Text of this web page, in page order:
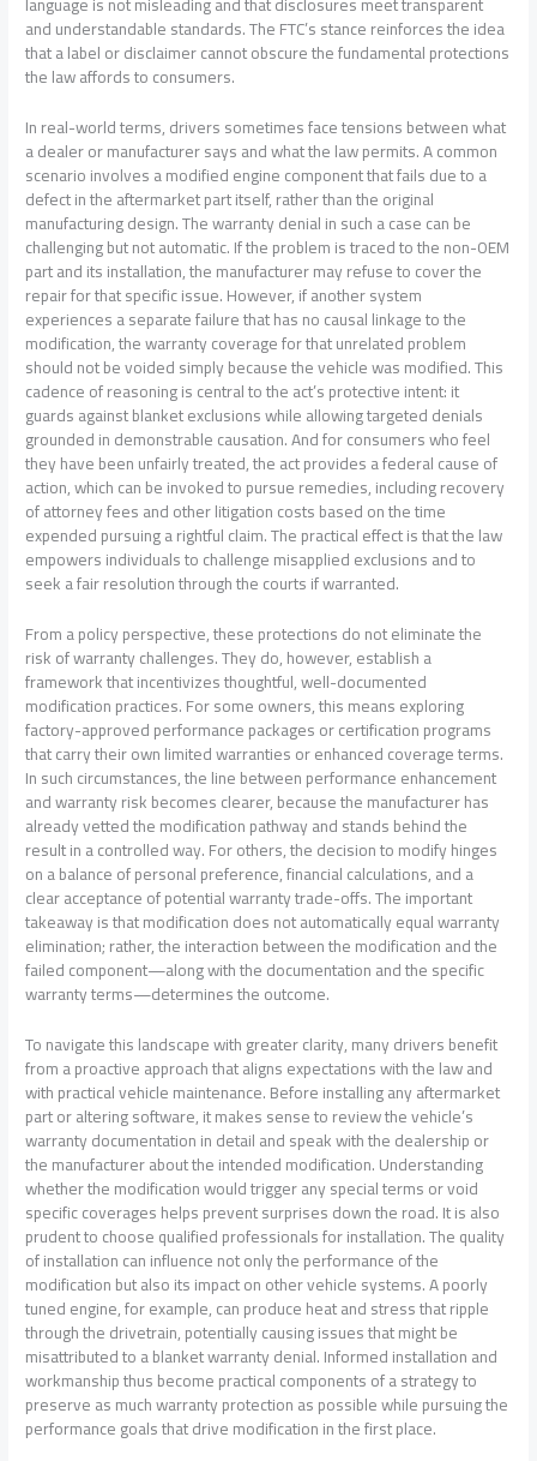
and understandable standards. The FTC’s stance reinforces the idea
that a label or disclaimer cannot obscure the fundamental protections
the law affords to consumers.
In real-world terms, drivers sometimes face tensions between what
a dealer or manufacturer says and what the law permits. A common
scenario involves a modified engine component that fails due to a
defect in the aftermarket part itself, rather than the original
manufacturing design. The warranty denial in such a case can be
challenging but not automatic. If the problem is traced to the non-OEM
part and its installation, the manufacturer may refuse to cover the
repair for that specific issue. However, if another system
experiences a separate failure that has no causal linkage to the
modification, the warranty coverage for that unrelated problem
should not be voided simply because the vehicle was modified. This
cadence of reasoning is central to the act’s protective intent: it
guards against blanket exclusions while allowing targeted denials
grounded in demonstrable causation. And for consumers who feel
they have been unfairly treated, the act provides a federal cause of
action, which can be invoked to pursue remedies, including recovery
of attorney fees and other litigation costs based on the time
expended pursuing a rightful claim. The practical effect is that the law
empowers individuals to challenge misapplied exclusions and to
seek a fair resolution through the courts if warranted.
From a policy perspective, these protections do not eliminate the
risk of warranty challenges. They do, however, establish a
framework that incentivizes thoughtful, well-documented
modification practices. For some owners, this means exploring
factory-approved performance packages or certification programs
that carry their own limited warranties or enhanced coverage terms.
In such circumstances, the line between performance enhancement
and warranty risk becomes clearer, because the manufacturer has
already vetted the modification pathway and stands behind the
result in a controlled way. For others, the decision to modify hinges
on a balance of personal preference, financial calculations, and a
clear acceptance of potential warranty trade-offs. The important
takeaway is that modification does not automatically equal warranty
elimination; rather, the interaction between the modification and the
failed component—along with the documentation and the specific
warranty terms—determines the outcome.
To navigate this landscape with greater clarity, many drivers benefit
from a proactive approach that aligns expectations with the law and
with practical vehicle maintenance. Before installing any aftermarket
part or altering software, it makes sense to review the vehicle’s
warranty documentation in detail and speak with the dealership or
the manufacturer about the intended modification. Understanding
whether the modification would trigger any special terms or void
specific coverages helps prevent surprises down the road. It is also
prudent to choose qualified professionals for installation. The quality
of installation can influence not only the performance of the
modification but also its impact on other vehicle systems. A poorly
tuned engine, for example, can produce heat and stress that ripple
through the drivetrain, potentially causing issues that might be
misattributed to a blanket warranty denial. Informed installation and
workmanship thus become practical components of a strategy to
preserve as much warranty protection as possible while pursuing the
performance goals that drive modification in the first place.